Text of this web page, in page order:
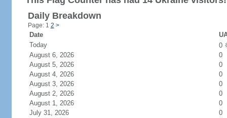
Daily Breakdown
Page: 1 2 >
Date
Today
0
August 6, 2026
0
August 5, 2026
0
August 4, 2026
0
August 3, 2026
0
August 2, 2026
0
August 1, 2026
0
July 31, 2026
0